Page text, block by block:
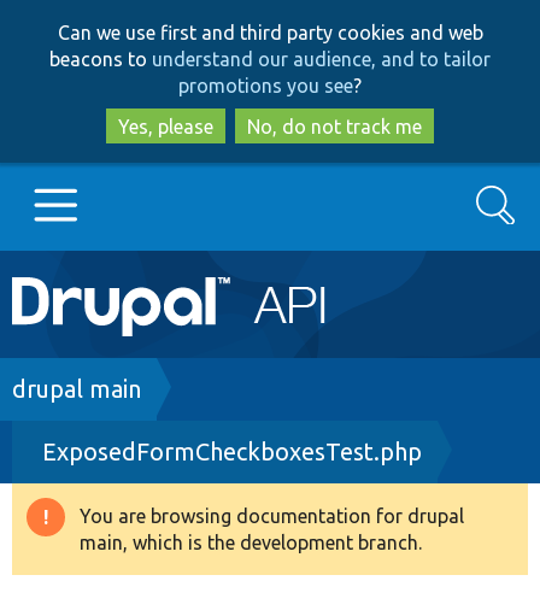
to
main
content
to
search
Can we use first and third party cookies and web
beacons to understand our audience, and to tailor
promotions you see?
Yes, please
No, do not track me
Main
navigation
Go to Drupal.org
Drupal 8+
Other projects
Search
Breadcrumb
drupal main
ExposedFormCheckboxesTest.php
Warning
message
You are browsing documentation for drupal
main, which is the development branch.